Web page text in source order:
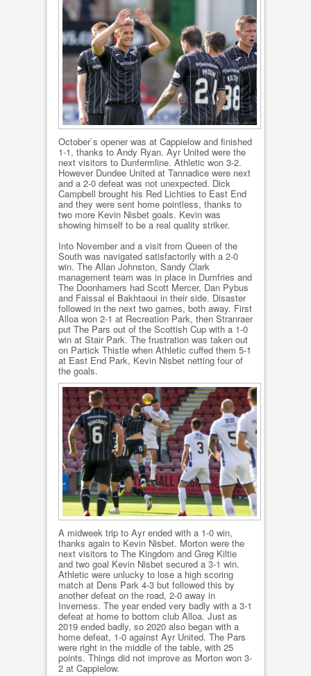
October`s opener was at Cappielow and finished
1-1, thanks to Andy Ryan. Ayr United were the
next visitors to Dunfermline. Athletic won 3-2.
However Dundee United at Tannadice were next
and a 2-0 defeat was not unexpected. Dick
Campbell brought his Red Lichties to East End
and they were sent home pointless, thanks to
two more Kevin Nisbet goals. Kevin was
showing himself to be a real quality striker.
Into November and a visit from Queen of the
South was navigated satisfactorily with a 2-0
win. The Allan Johnston, Sandy Clark
management team was in place in Dumfries and
The Doonhamers had Scott Mercer, Dan Pybus
and Faissal el Bakhtaoui in their side. Disaster
followed in the next two games, both away. First
Alloa won 2-1 at Recreation Park, then Stranraer
put The Pars out of the Scottish Cup with a 1-0
win at Stair Park. The frustration was taken out
on Partick Thistle when Athletic cuffed them 5-1
at East End Park, Kevin Nisbet netting four of
the goals.
A midweek trip to Ayr ended with a 1-0 win,
thanks again to Kevin Nisbet. Morton were the
next visitors to The Kingdom and Greg Kiltie
and two goal Kevin Nisbet secured a 3-1 win.
Athletic were unlucky to lose a high scoring
match at Dens Park 4-3 but followed this by
another defeat on the road, 2-0 away in
Inverness. The year ended very badly with a 3-1
defeat at home to bottom club Alloa. Just as
2019 ended badly, so 2020 also began with a
home defeat, 1-0 against Ayr United. The Pars
were right in the middle of the table, with 25
points. Things did not improve as Morton won 3-
2 at Cappielow.